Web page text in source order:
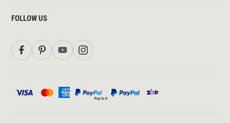
FOLLOW US